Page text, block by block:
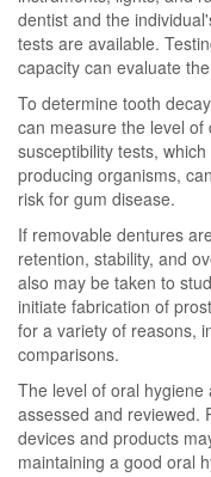
dentist and the
tests are available.
capacity can evaluate
To determine tooth
can measure the level
susceptibility tests,
producing organisms,
risk for gum disease.
If removable dentures
retention, stability, and
also may be taken to
initiate fabrication of
for a variety of reasons,
comparisons.
The level of oral
assessed and reviewed.
devices and products
maintaining a good oral